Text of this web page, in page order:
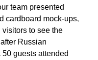
team presented
cardboard mock-ups,
to see the
Russian
guests attended